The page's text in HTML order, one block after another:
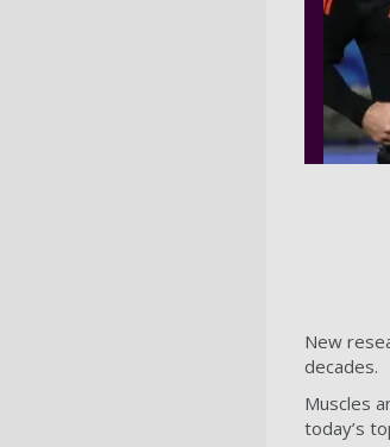
New
decades.
Muscles
today’s